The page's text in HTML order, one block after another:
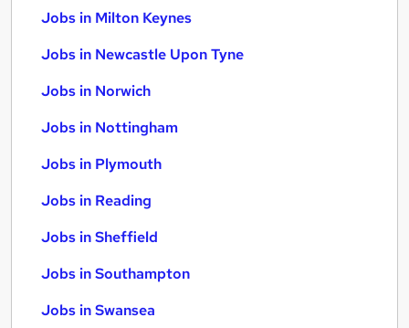
Jobs in Milton Keynes
Jobs in Newcastle Upon Tyne
Jobs in Norwich
Jobs in Nottingham
Jobs in Plymouth
Jobs in Reading
Jobs in Sheffield
Jobs in Southampton
Jobs in Swansea